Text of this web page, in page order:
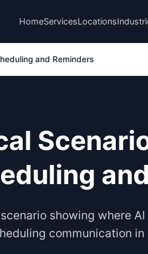
HomeServicesLocations
and Reminders
showing where
communication